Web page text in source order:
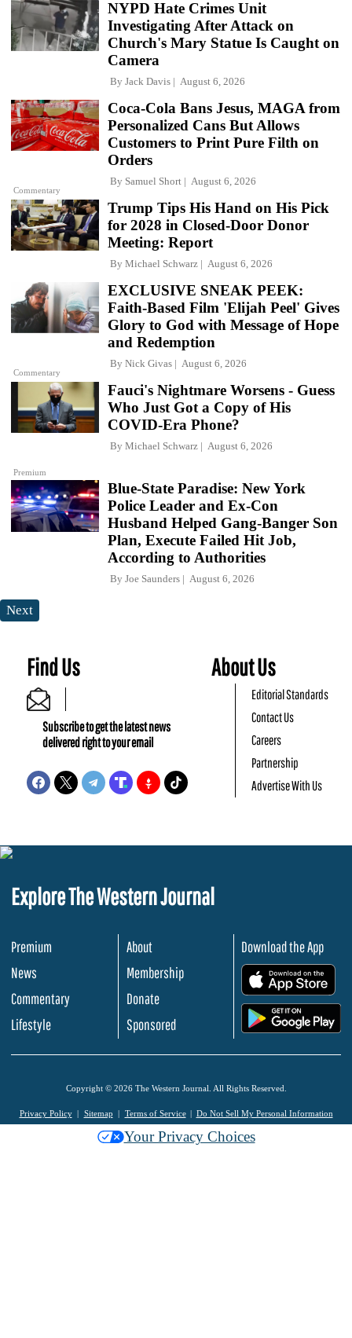
NYPD Hate Crimes Unit
Investigating After Attack on
Church's Mary Statue Is Caught on
Camera
By Jack Davis August 6, 2026
Commentary
Coca-Cola Bans Jesus, MAGA from
Personalized Cans But Allows
Customers to Print Pure Filth on
Orders
By Samuel Short August 6, 2026
Trump Tips His Hand on His Pick
for 2028 in Closed-Door Donor
Meeting: Report
By Michael Schwarz August 6, 2026
Commentary
EXCLUSIVE SNEAK PEEK:
Faith-Based Film 'Elijah Peel' Gives
Glory to God with Message of Hope
and Redemption
By Nick Givas August 6, 2026
Premium
Fauci's Nightmare Worsens - Guess
Who Just Got a Copy of His
COVID-Era Phone?
By Michael Schwarz August 6, 2026
Blue-State Paradise: New York
Police Leader and Ex-Con
Husband Helped Gang-Banger Son
Plan, Execute Failed Hit Job,
According to Authorities
By Joe Saunders August 6, 2026
Next
Find Us
Subscribe to get the latest news
delivered right to your email
About Us
Editorial Standards
Contact Us
Careers
Partnership
Advertise With Us
Explore The Western Journal
Premium
News
Commentary
Lifestyle
About
Membership
Donate
Sponsored
Download the App
Copyright © 2026 The Western Journal. All Rights Reserved.
Privacy Policy Sitemap Terms of Service Do Not Sell My Personal Information
Your Privacy Choices